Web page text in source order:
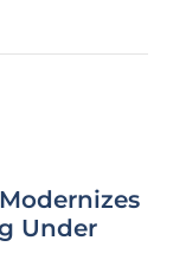
Under